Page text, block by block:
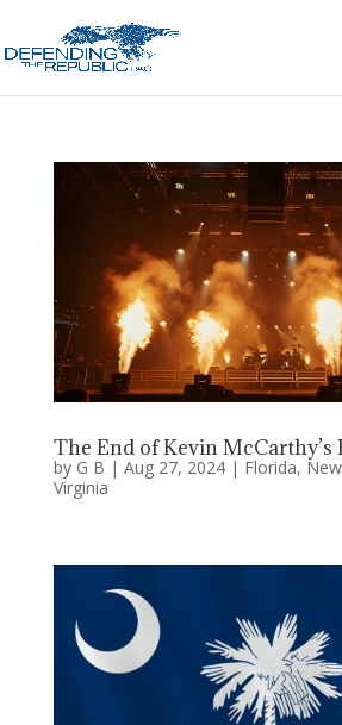
The End of Kevin McCarthy’s
by G B | Aug 27, 2024| Florida,
Virginia